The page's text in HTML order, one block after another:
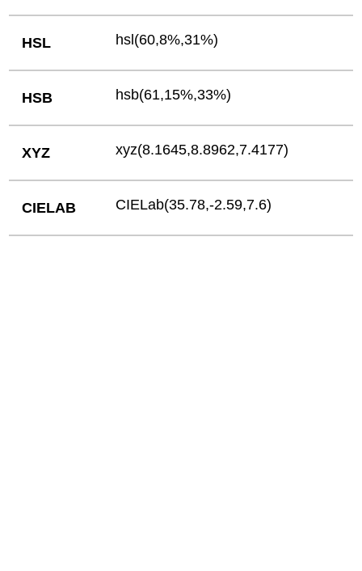
HSL hsl(60,8%,31%)
HSB hsb(61,15%,33%)
XYZ xyz(8.1645,8.8962,7.4177)
CIELAB CIELab(35.78,-2.59,7.6)